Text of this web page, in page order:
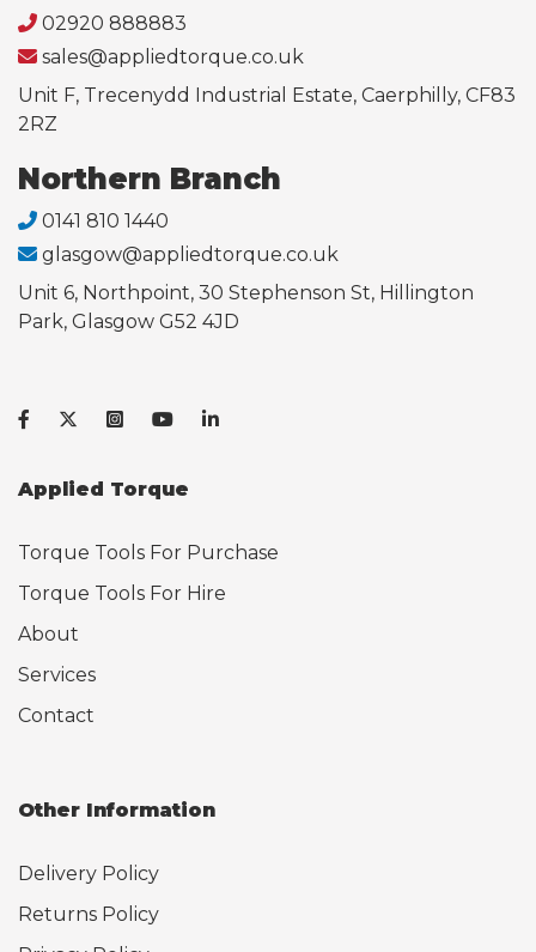
02920 888883
sales@appliedtorque.co.uk
Unit F, Trecenydd Industrial Estate, Caerphilly, CF83
2RZ
Northern Branch
0141 810 1440
glasgow@appliedtorque.co.uk
Unit 6, Northpoint, 30 Stephenson St, Hillington
Park, Glasgow G52 4JD
Applied Torque
Torque Tools For Purchase
Torque Tools For Hire
About
Services
Contact
Other Information
Delivery Policy
Returns Policy